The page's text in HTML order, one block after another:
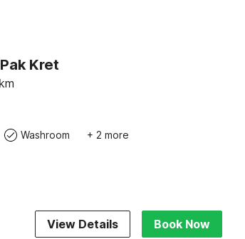
Kret
Washroom + 2 more
View Details Book Now